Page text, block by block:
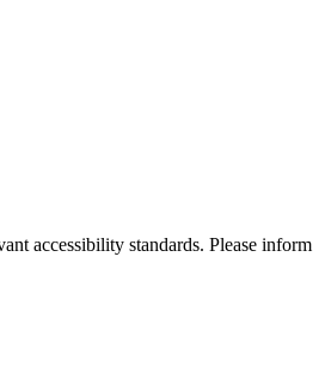
accessibility standards. Please inform